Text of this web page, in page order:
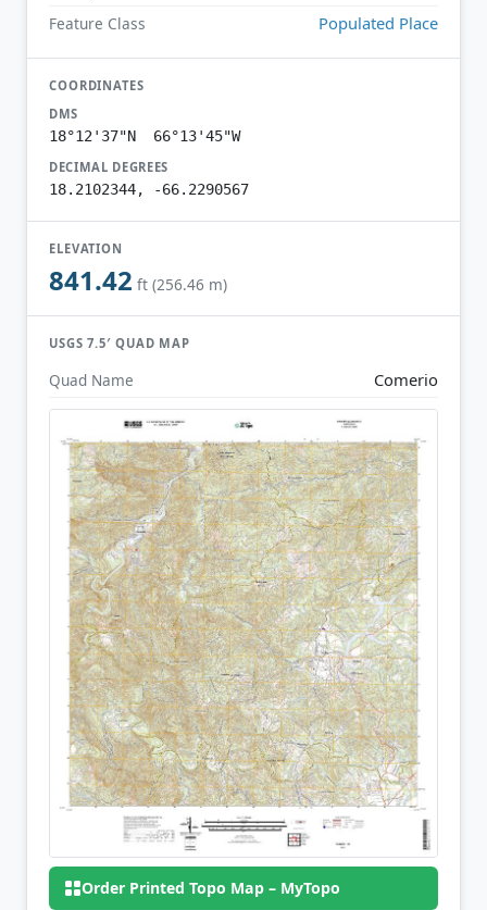
Feature Class Populated Place
COORDINATES
DMS
18°12'37"N 66°13'45"W
DECIMAL DEGREES
18.2102344, -66.2290567
ELEVATION
841.42 ft (256.46 m)
USGS 7.5′ QUAD MAP
Quad Name Comerio
Order Printed Topo Map – MyTopo